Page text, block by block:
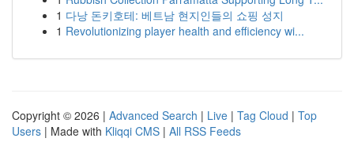
1 다낭 돈키호테: 베트남 현지인들의 쇼핑 성지
1 Revolutionizing player health and efficiency wi...
Copyright © 2026 | Advanced Search | Live | Tag Cloud | Top
Users | Made with Kliqqi CMS | All RSS Feeds